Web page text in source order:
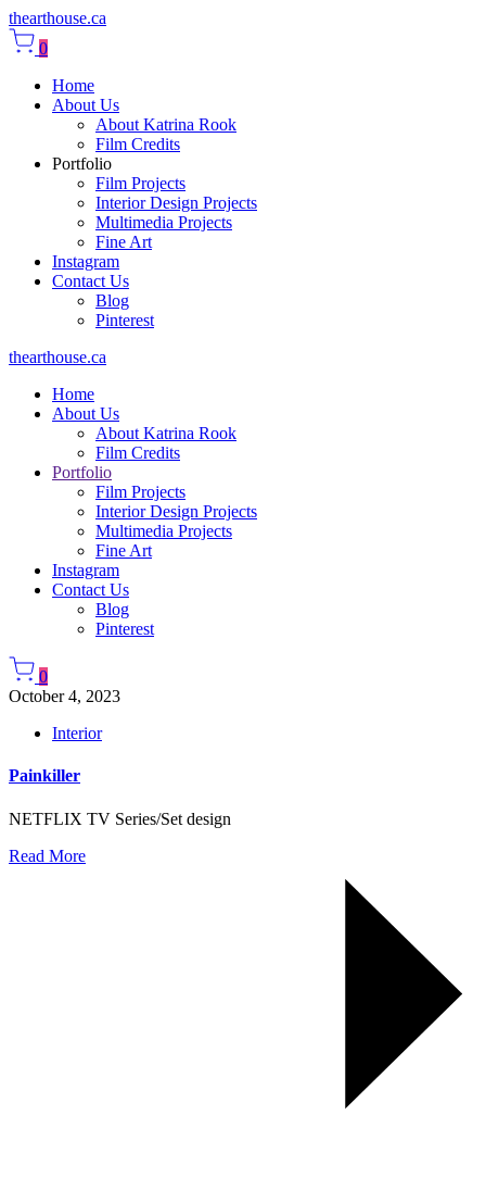
thearthouse.ca
0
Home
About Us
About Katrina Rook
Film Credits
Portfolio
Film Projects
Interior Design Projects
Multimedia Projects
Fine Art
Instagram
Contact Us
Blog
Pinterest
thearthouse.ca
Home
About Us
About Katrina Rook
Film Credits
Portfolio
Film Projects
Interior Design Projects
Multimedia Projects
Fine Art
Instagram
Contact Us
Blog
Pinterest
0
October 4, 2023
Interior
Painkiller
NETFLIX TV Series/Set design
Read More